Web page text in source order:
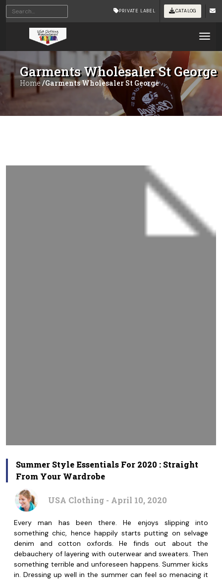
PRIVATE LABEL CATALOG
Garments Wholesaler St George
Home /Garments Wholesaler St George
Summer Style Essentials For 2020 : Straight
From Your Wardrobe
USA Clothing - April 10, 2020
Every man has been there. He enjoys slipping into
something chic, hence happily starts putting on selvage
denim and cotton oxfords. He finds out about the
debauchery of layering with outerwear and sweaters. Then
something terrible and unforeseen happens. Summer kicks
in. Dressing up well in the summer can feel so menacing it